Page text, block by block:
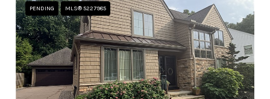
PENDING MLS® 5227985